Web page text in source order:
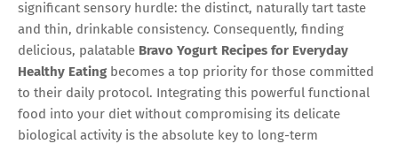
significant sensory hurdle: the distinct, naturally tart taste
and thin, drinkable consistency. Consequently, finding
delicious, palatable Bravo Yogurt Recipes for Everyday
Healthy Eating becomes a top priority for those committed
to their daily protocol. Integrating this powerful functional
food into your diet without compromising its delicate
biological activity is the absolute key to long-term